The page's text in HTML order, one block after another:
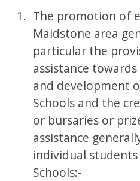
The promotion of
Maidstone area
particular the
assistance
and development
Schools and the
or bursaries or
assistance
individual
Schools:-